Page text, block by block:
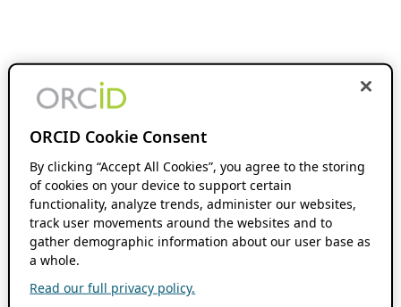
ORCID Cookie Consent
By clicking “Accept All Cookies”, you agree to the storing
of cookies on your device to support certain
functionality, analyze trends, administer our websites,
track user movements around the websites and to
gather demographic information about our user base as
a whole.
Read our full privacy policy.